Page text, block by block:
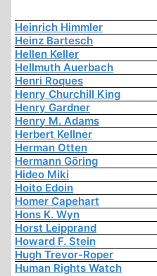
Heinrich Himmler
Heinz Bartesch
Hellen Keller
Hellmuth Auerbach
Henri Roques
Henry Churchill King
Henry Gardner
Henry M. Adams
Herbert Kellner
Herman Otten
Hermann Göring
Hideo Miki
Hoito Edoin
Homer Capehart
Hons K. Wyn
Horst Leipprand
Howard F. Stein
Hugh Trevor-Roper
Human Rights Watch